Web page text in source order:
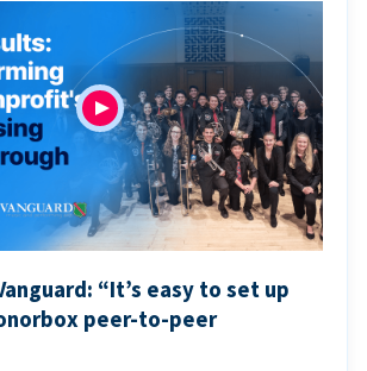
“It’s easy to set up
peer-to-peer